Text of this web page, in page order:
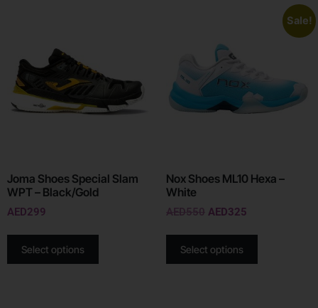
Joma Shoes Special Slam
WPT – Black/Gold
AED299
Select options
Sale!
Nox Shoes ML10 Hexa –
White
AED550 AED325
Select options